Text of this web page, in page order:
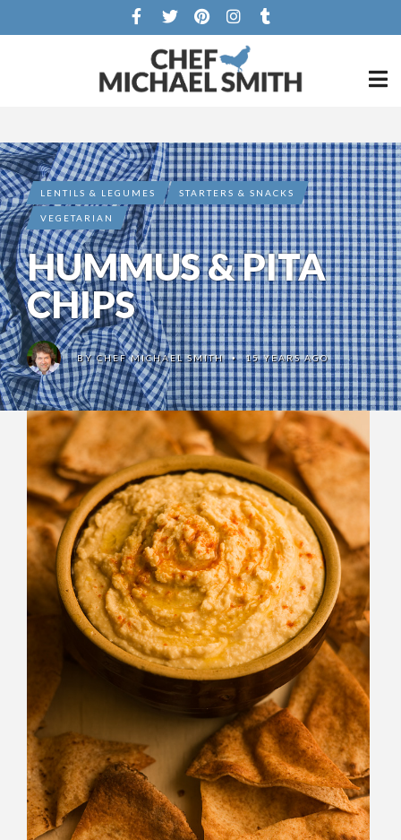
LENTILS & LEGUMES STARTERS & SNACKS
VEGETARIAN
HUMMUS & PITA
CHIPS
BYCHEF MICHAEL SMITH •15 YEARS AGO